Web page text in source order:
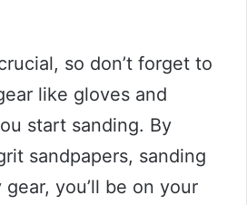
so don’t forget to
like gloves and
start sanding. By
sandpapers, sanding
you’ll be on your